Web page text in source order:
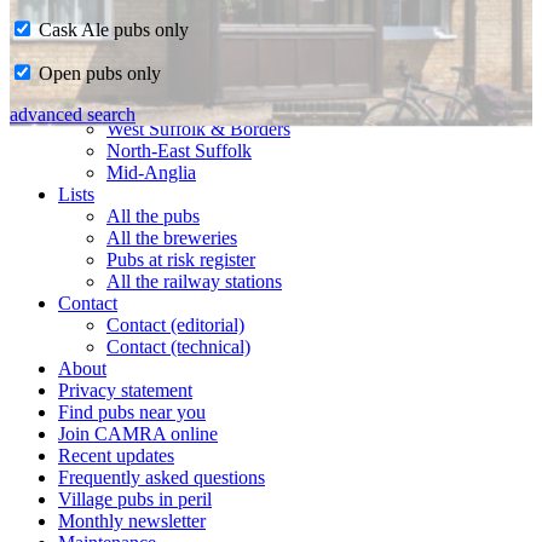
Home
CAMRA in Suffolk
Ipswich & East Suffolk
West Suffolk & Borders
North-East Suffolk
Mid-Anglia
Lists
All the pubs
All the breweries
Pubs at risk register
All the railway stations
Contact
Contact (editorial)
Contact (technical)
About
Privacy statement
Find pubs near you
Join CAMRA online
Recent updates
Frequently asked questions
Village pubs in peril
Monthly newsletter
Cask Ale pubs only
Open pubs only
advanced search